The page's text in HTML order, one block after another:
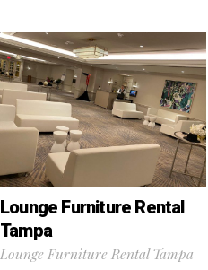
Lounge Furniture Rental
Tampa
Lounge Furniture Rental Tampa